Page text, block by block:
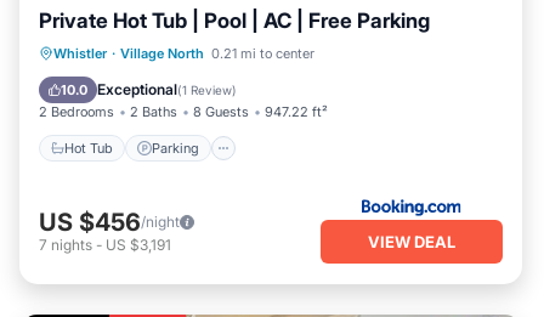
Private Hot Tub | Pool | AC | Free Parking
Whistler · Village North 0.21 mi to center
10.0 Exceptional(1 Review)
2 Bedrooms 2 Baths 8 Guests 947.22 ft²
Hot Tub Parking
Hot Tub Parking
Pool
Balcony/Terrace
US $456/night
7 nights - US $3,191 VIEW DEAL